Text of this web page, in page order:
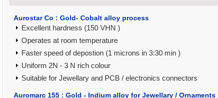
Aurostar Co : Gold- Cobalt alloy process
Excellent hardness (150 VHN )
Operates at room temperature
Faster speed of depostion (1 microns in 3:30 min )
Uniform 2N - 3 N rich colour
Suitable for Jewellary and PCB / electronics connectors
Auromarc 155 : Gold - Indium alloy for Jewellary / Ornaments